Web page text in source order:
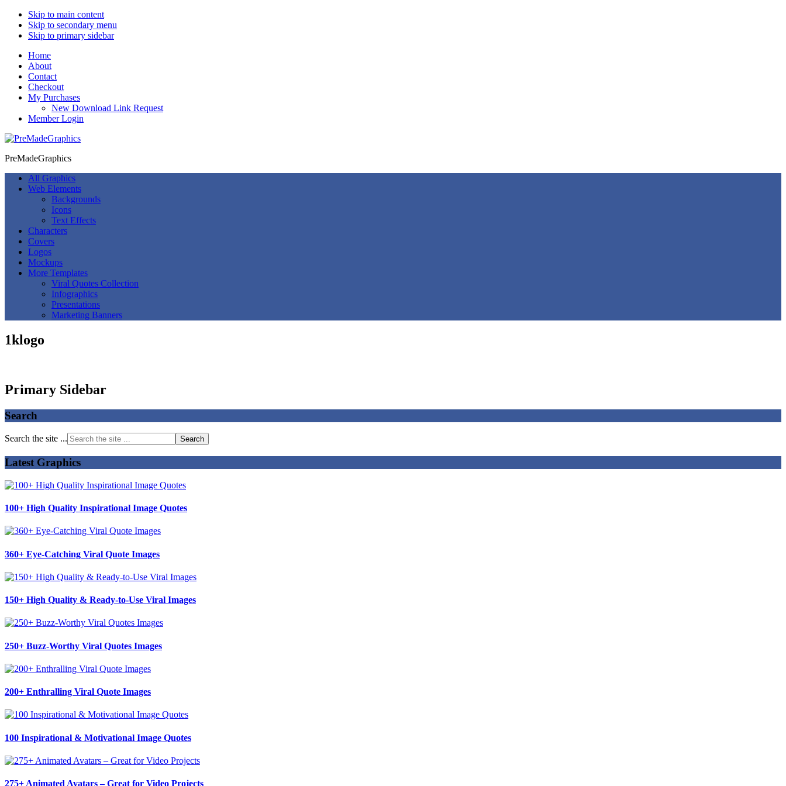
Skip to main content
Skip to secondary menu
Skip to primary sidebar
Home
About
Contact
Checkout
My Purchases
New Download Link Request
Member Login
PreMadeGraphics
All Graphics
Web Elements
Backgrounds
Icons
Text Effects
Characters
Covers
Logos
Mockups
More Templates
Viral Quotes Collection
Infographics
Presentations
Marketing Banners
1klogo
Primary Sidebar
Search
Search the site ...
Latest Graphics
100+ High Quality Inspirational Image Quotes
360+ Eye-Catching Viral Quote Images
150+ High Quality & Ready-to-Use Viral Images
250+ Buzz-Worthy Viral Quotes Images
200+ Enthralling Viral Quote Images
100 Inspirational & Motivational Image Quotes
275+ Animated Avatars – Great for Video Projects